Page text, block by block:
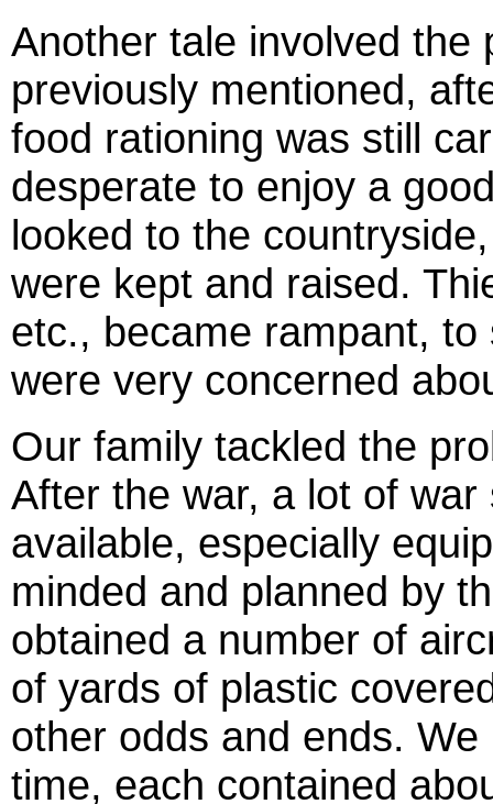
Another tale involved the
previously mentioned,
food rationing was still
desperate to enjoy a
looked to the
were kept and raised.
etc., became rampant,
were very concerned
Our family tackled the
After the war, a lot of
available, especially
minded and planned by
obtained a number of
of yards of plastic
other odds and ends.
time, each contained